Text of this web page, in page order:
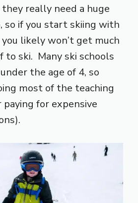
really need a huge
so if you start skiing with
likely won’t get much
to ski. Many ski schools
the age of 4, so
most of the teaching
paying for expensive